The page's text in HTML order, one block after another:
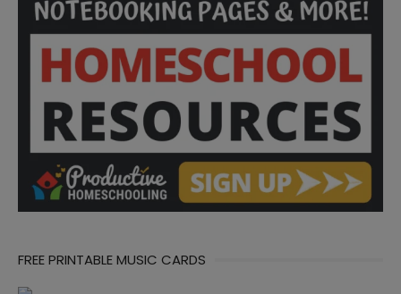
FREE PRINTABLE MUSIC CARDS